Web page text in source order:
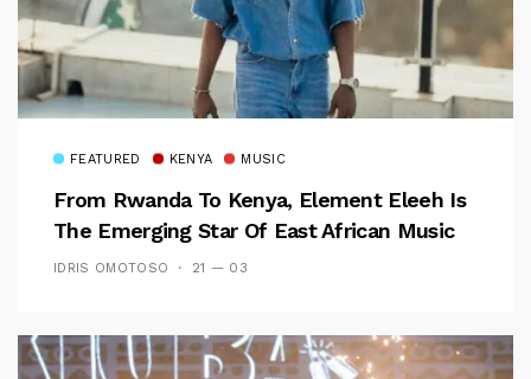
FEATURED KENYA MUSIC
From Rwanda To Kenya, Element Eleeh Is
The Emerging Star Of East African Music
IDRIS OMOTOSO 21 — 03